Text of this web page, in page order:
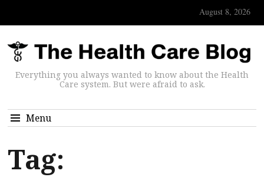
August 8, 2026
Everything you always wanted to know about the Health
Care system. But were afraid to ask.
Menu
Tag: